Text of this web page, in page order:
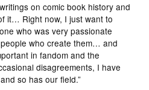
on comic book history and
it… Right now, I just want to
who was very passionate
who create them… and
in fandom and the
disagreements, I have
so has our field.”